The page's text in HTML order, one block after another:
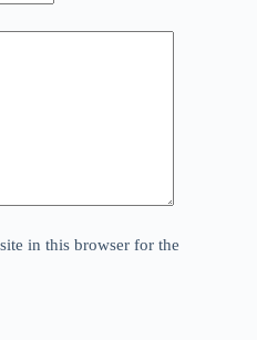
in this browser for the